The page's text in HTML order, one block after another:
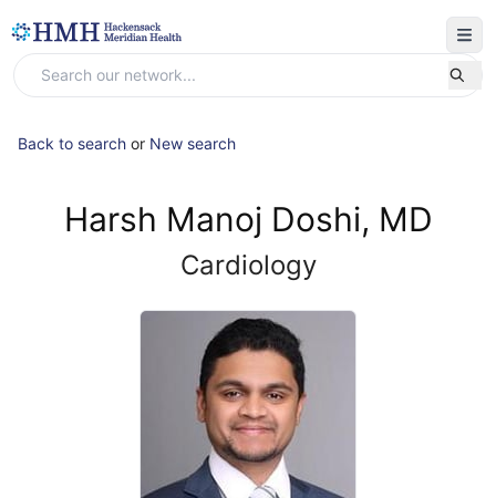
Back to search or New search
Harsh Manoj Doshi, MD
Cardiology